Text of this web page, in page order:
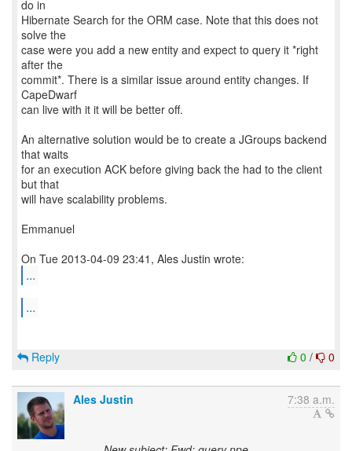
do in
Hibernate Search for the ORM case. Note that this does not
solve the
case were you add a new entity and expect to query it *right
after the
commit*. There is a similar issue around entity changes. If
CapeDwarf
can live with it it will be better off.
An alternative solution would be to create a JGroups backend
that waits
for an execution ACK before giving back the had to the client
but that
will have scalability problems.
Emmanuel
...
...
0 / 0
Reply
Ales Justin 7:38 a.m.